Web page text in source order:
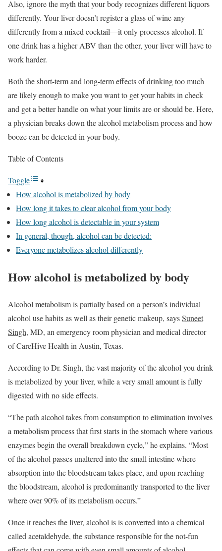
Also, ignore the myth that your body recognizes different liquors
differently. Your liver doesn’t register a glass of wine any
differently from a mixed cocktail—it only processes alcohol. If
one drink has a higher ABV than the other, your liver will have to
work harder.
Both the short-term and long-term effects of drinking too much
are likely enough to make you want to get your habits in check
and get a better handle on what your limits are or should be. Here,
a physician breaks down the alcohol metabolism process and how
booze can be detected in your body.
Table of Contents
Toggle
How alcohol is metabolized by body
How long it takes to clear alcohol from your body
How long alcohol is detectable in your system
In general, though, alcohol can be detected:
Everyone metabolizes alcohol differently
How alcohol is metabolized by body
Alcohol metabolism is partially based on a person’s individual
alcohol use habits as well as their genetic makeup, saysSuneet
Singh, MD, an emergency room physician and medical director
of CareHive Health in Austin, Texas.
According to Dr. Singh, the vast majority of the alcohol you drink
is metabolized by your liver, while a very small amount is fully
digested with no side effects.
“The path alcohol takes from consumption to elimination involves
a metabolism process that first starts in the stomach where various
enzymes begin the overall breakdown cycle,” he explains. “Most
of the alcohol passes unaltered into the small intestine where
absorption into the bloodstream takes place, and upon reaching
the bloodstream, alcohol is predominantly transported to the liver
where over 90% of its metabolism occurs.”
Once it reaches the liver, alcohol is is converted into a chemical
called acetaldehyde, the substance responsible for the not-fun